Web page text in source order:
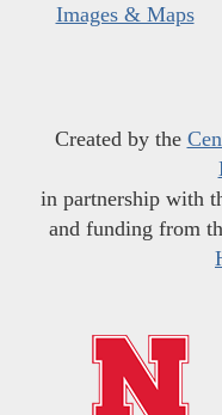
Images & Maps
Created by the
in partnership with
and funding from